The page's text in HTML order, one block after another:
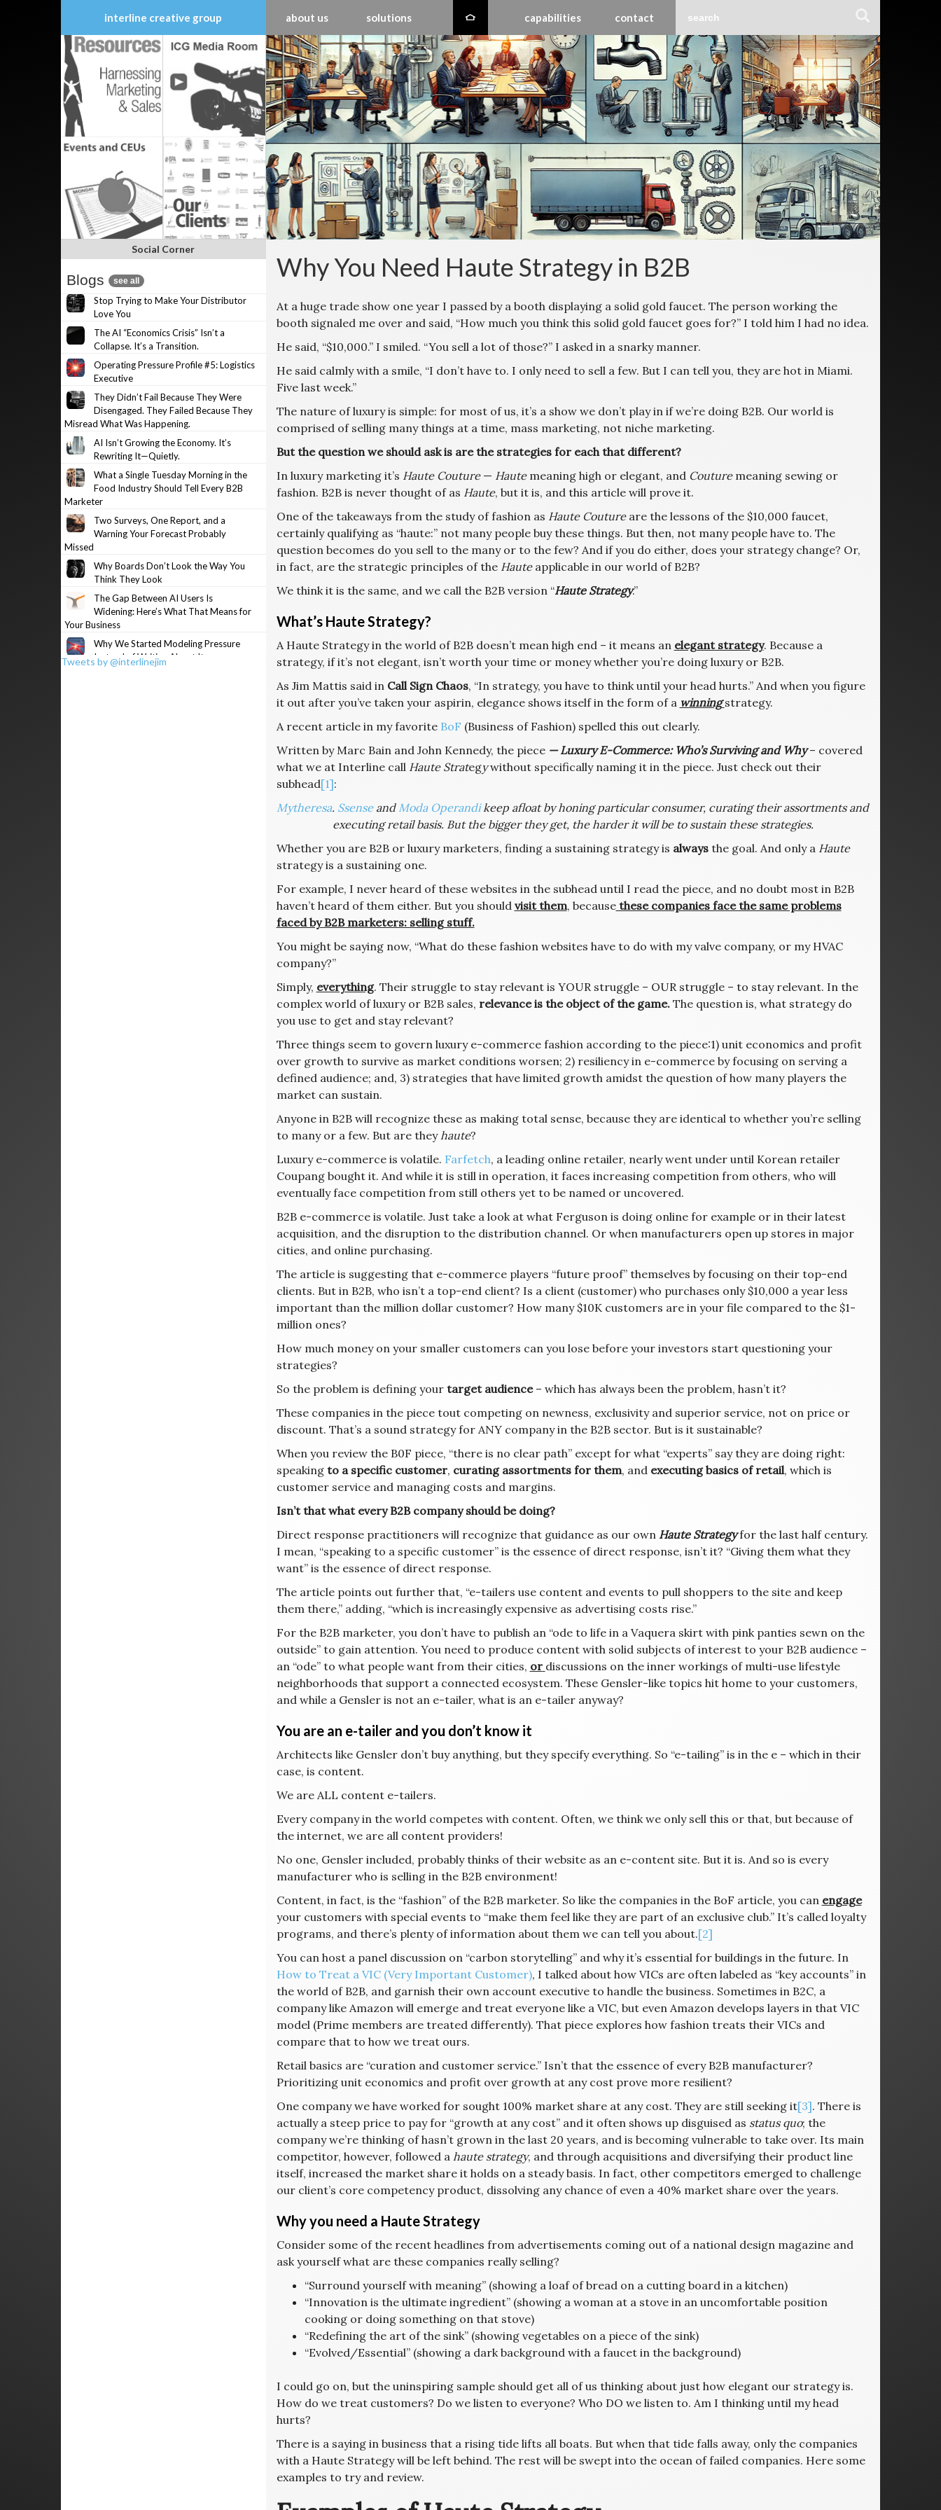
interline creative group about us solutions capabilities contact
Skip
to
content
Why You Need Haute Strategy in B2B
At a huge trade show one year I passed by a booth displaying a solid gold faucet. The person working the
booth signaled me over and said, “How much you think this solid gold faucet goes for?” I told him I had no idea.
He said, “$10,000.” I smiled. “You sell a lot of those?” I asked in a snarky manner.
He said calmly with a smile, “I don’t have to. I only need to sell a few. But I can tell you, they are hot in Miami.
Five last week.”
The nature of luxury is simple: for most of us, it’s a show we don’t play in if we’re doing B2B. Our world is
comprised of selling many things at a time, mass marketing, not niche marketing.
But the question we should ask is are the strategies for each that different?
In luxury marketing it’s Haute Couture— Hautemeaning high or elegant, and Couturemeaning sewing or
fashion. B2B is never thought of as Haute, but it is, and this article will prove it.
One of the takeaways from the study of fashion as Haute Coutureare the lessons of the $10,000 faucet,
certainly qualifying as “haute:” not many people buy these things. But then, not many people have to. The
question becomes do you sell to the many or to the few? And if you do either, does your strategy change? Or,
in fact, are the strategic principles of the Haute applicable in our world of B2B?
We think it is the same, and we call the B2B version “Haute Strategy.”
What’s Haute Strategy?
A Haute Strategy in the world of B2B doesn’t mean high end – it means an elegant strategy. Because a
strategy, if it’s not elegant, isn’t worth your time or money whether you’re doing luxury or B2B.
As Jim Mattis said in Call Sign Chaos, “In strategy, you have to think until your head hurts.” And when you figure
it out after you’ve taken your aspirin, elegance shows itself in the form of a winning strategy.
A recent article in my favorite BoF (Business of Fashion) spelled this out clearly.
Written by Marc Bain and John Kennedy, the piece — Luxury E-Commerce: Who’s Surviving and Why– covered
what we at Interline call Haute Strategywithout specifically naming it in the piece. Just check out their
subhead[1]:
Mytheresa. Ssenseand Moda Operandikeep afloat by honing particular consumer, curating their assortments and
executing retail basis. But the bigger they get, the harder it will be to sustain these strategies.
Whether you are B2B or luxury marketers, finding a sustaining strategy is alwaysthe goal. And only a Haute
strategy is a sustaining one.
For example, I never heard of these websites in the subhead until I read the piece, and no doubt most in B2B
haven’t heard of them either. But you should visit them, becausethese companies face the same problems
faced by B2B marketers: selling stuff.
You might be saying now, “What do these fashion websites have to do with my valve company, or my HVAC
company?”
Simply, everything. Their struggle to stay relevant is YOUR struggle – OUR struggle – to stay relevant. In the
complex world of luxury or B2B sales, relevance is the object of the game.The question is, what strategy do
you use to get and stay relevant?
Three things seem to govern luxury e-commerce fashion according to the piece:1) unit economics and profit
over growth to survive as market conditions worsen; 2) resiliency in e-commerce by focusing on serving a
defined audience; and, 3) strategies that have limited growth amidst the question of how many players the
market can sustain.
Anyone in B2B will recognize these as making total sense, because they are identical to whether you’re selling
to many or a few. But are theyhaute?
Luxury e-commerce is volatile. Farfetch, a leading online retailer, nearly went under until Korean retailer
Coupang bought it. And while it is still in operation, it faces increasing competition from others, who will
eventually face competition from still others yet to be named or uncovered.
B2B e-commerce is volatile. Just take a look at what Ferguson is doing online for example or in their latest
acquisition, and the disruption to the distribution channel. Or when manufacturers open up stores in major
cities, and online purchasing.
The article is suggesting that e-commerce players “future proof” themselves by focusing on their top-end
clients. But in B2B, who isn’t a top-end client? Is a client (customer) who purchases only $10,000 a year less
important than the million dollar customer? How many $10K customers are in your file compared to the $1-
million ones?
How much money on your smaller customers can you lose before your investors start questioning your
strategies?
So the problem is defining your target audience– which has always been the problem, hasn’t it?
These companies in the piece tout competing on newness, exclusivity and superior service, not on price or
discount. That’s a sound strategy for ANY company in the B2B sector. But is it sustainable?
When you review the B0F piece, “there is no clear path” except for what “experts” say they are doing right:
speaking to a specific customer, curating assortments for them, and executing basics of retail, which is
customer service and managing costs and margins.
Isn’t that what every B2B company should be doing?
Direct response practitioners will recognize that guidance as our own Haute Strategyfor the last half century.
I mean, “speaking to a specific customer” is the essence of direct response, isn’t it? “Giving them what they
want” is the essence of direct response.
The article points out further that, “e-tailers use content and events to pull shoppers to the site and keep
them there,” adding, “which is increasingly expensive as advertising costs rise.”
For the B2B marketer, you don’t have to publish an “ode to life in a Vaquera skirt with pink panties sewn on the
outside” to gain attention. You need to produce content with solid subjects of interest to your B2B audience –
an “ode” to what people want from their cities, or discussions on the inner workings of multi-use lifestyle
neighborhoods that support a connected ecosystem. These Gensler-like topics hit home to your customers,
and while a Gensler is not an e-tailer, what is an e-tailer anyway?
You are an e-tailer and you don’t know it
Architects like Gensler don’t buy anything, but they specify everything. So “e-tailing” is in the e – which in their
case, is content.
We are ALL content e-tailers.
Every company in the world competes with content. Often, we think we only sell this or that, but because of
the internet, we are all content providers!
No one, Gensler included, probably thinks of their website as an e-content site. But it is. And so is every
manufacturer who is selling in the B2B environment!
Content, in fact, is the “fashion” of the B2B marketer. So like the companies in the BoF article, you can engage
your customers with special events to “make them feel like they are part of an exclusive club.” It’s called loyalty
programs, and there’s plenty of information about them we can tell you about.[2]
You can host a panel discussion on “carbon storytelling” and why it’s essential for buildings in the future. In
How to Treat a VIC (Very Important Customer), I talked about how VICs are often labeled as “key accounts” in
the world of B2B, and garnish their own account executive to handle the business. Sometimes in B2C, a
company like Amazon will emerge and treat everyone like a VIC, but even Amazon develops layers in that VIC
model (Prime members are treated differently). That piece explores how fashion treats their VICs and
compare that to how we treat ours.
Retail basics are “curation and customer service.” Isn’t that the essence of every B2B manufacturer?
Prioritizing unit economics and profit over growth at any cost prove more resilient?
One company we have worked for sought 100% market share at any cost. They are still seeking it[3]. There is
actually a steep price to pay for “growth at any cost” and it often shows up disguised as status quo; the
company we’re thinking of hasn’t grown in the last 20 years, and is becoming vulnerable to take over. Its main
competitor, however, followed a haute strategy, and through acquisitions and diversifying their product line
itself, increased the market share it holds on a steady basis. In fact, other competitors emerged to challenge
our client’s core competency product, dissolving any chance of even a 40% market share over the years.
Why you need a Haute Strategy
Consider some of the recent headlines from advertisements coming out of a national design magazine and
ask yourself what are these companies really selling?
“Surround yourself with meaning” (showing a loaf of bread on a cutting board in a kitchen)
“Innovation is the ultimate ingredient” (showing a woman at a stove in an uncomfortable position
cooking or doing something on that stove)
“Redefining the art of the sink” (showing vegetables on a piece of the sink)
“Evolved/Essential” (showing a dark background with a faucet in the background)
I could go on, but the uninspiring sample should get all of us thinking about just how elegant our strategy is.
How do we treat customers? Do we listen to everyone? Who DO we listen to. Am I thinking until my head
hurts?
There is a saying in business that a rising tide lifts all boats. But when that tide falls away, only the companies
with a Haute Strategy will be left behind. The rest will be swept into the ocean of failed companies. Here some
examples to try and review.
Social Corner
Blogs see all
Stop Trying to Make Your Distributor
Love You
The AI “Economics Crisis” Isn’t a
Collapse. It’s a Transition.
Operating Pressure Profile #5: Logistics
Executive
They Didn’t Fail Because They Were
Disengaged. They Failed Because They
Misread What Was Happening.
AI Isn’t Growing the Economy. It’s
Rewriting It—Quietly.
What a Single Tuesday Morning in the
Food Industry Should Tell Every B2B
Marketer
Two Surveys, One Report, and a
Warning Your Forecast Probably
Missed
Why Boards Don’t Look the Way You
Think They Look
The Gap Between AI Users Is
Widening: Here’s What That Means for
Your Business
Why We Started Modeling Pressure
Instead of Writing About It
Tweets by @interlinejim